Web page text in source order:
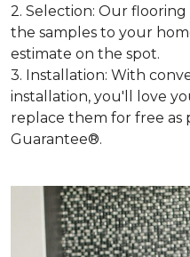
2. Selection: Our
the samples to your
estimate on the spot.
3. Installation: With
installation, you'll love
replace them for free as
Guarantee®.